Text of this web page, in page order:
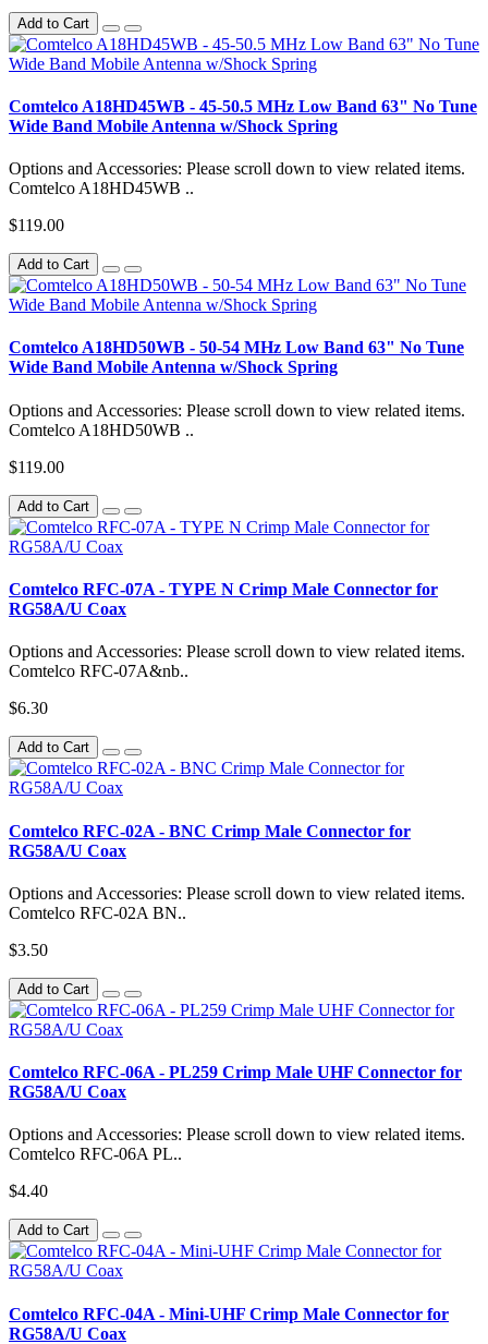
Add to Cart
Comtelco A18HD45WB - 45-50.5 MHz Low Band 63" No Tune
Wide Band Mobile Antenna w/Shock Spring
Options and Accessories: Please scroll down to view related items.
Comtelco A18HD45WB ..
$119.00
Add to Cart
Comtelco A18HD50WB - 50-54 MHz Low Band 63" No Tune
Wide Band Mobile Antenna w/Shock Spring
Options and Accessories: Please scroll down to view related items.
Comtelco A18HD50WB ..
$119.00
Add to Cart
Comtelco RFC-07A - TYPE N Crimp Male Connector for
RG58A/U Coax
Options and Accessories: Please scroll down to view related items.
Comtelco RFC-07A&nb..
$6.30
Add to Cart
Comtelco RFC-02A - BNC Crimp Male Connector for
RG58A/U Coax
Options and Accessories: Please scroll down to view related items.
Comtelco RFC-02A BN..
$3.50
Add to Cart
Comtelco RFC-06A - PL259 Crimp Male UHF Connector for
RG58A/U Coax
Options and Accessories: Please scroll down to view related items.
Comtelco RFC-06A PL..
$4.40
Add to Cart
Comtelco RFC-04A - Mini-UHF Crimp Male Connector for
RG58A/U Coax